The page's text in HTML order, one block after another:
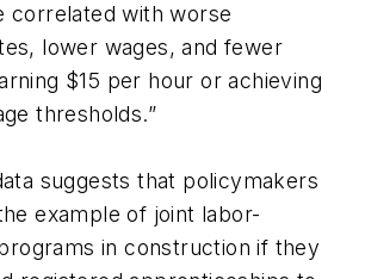
correlated with worse
lower wages, and fewer
$15 per hour or achieving
thresholds.”
suggests that policymakers
example of joint labor-
in construction if they